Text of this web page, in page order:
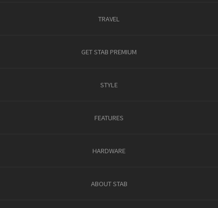
TRAVEL
GET STAB PREMIUM
STYLE
FEATURES
HARDWARE
ABOUT STAB